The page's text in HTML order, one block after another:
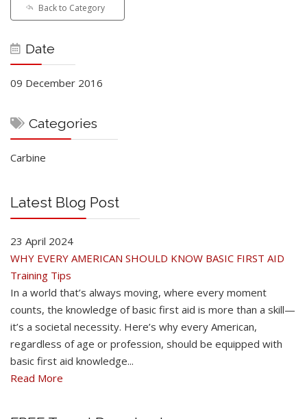
Back to Category
Date
09 December 2016
Categories
Carbine
Latest Blog Post
23 April 2024
WHY EVERY AMERICAN SHOULD KNOW BASIC FIRST AID
Training Tips
In a world that’s always moving, where every moment
counts, the knowledge of basic first aid is more than a skill—
it’s a societal necessity. Here’s why every American,
regardless of age or profession, should be equipped with
basic first aid knowledge...
Read More